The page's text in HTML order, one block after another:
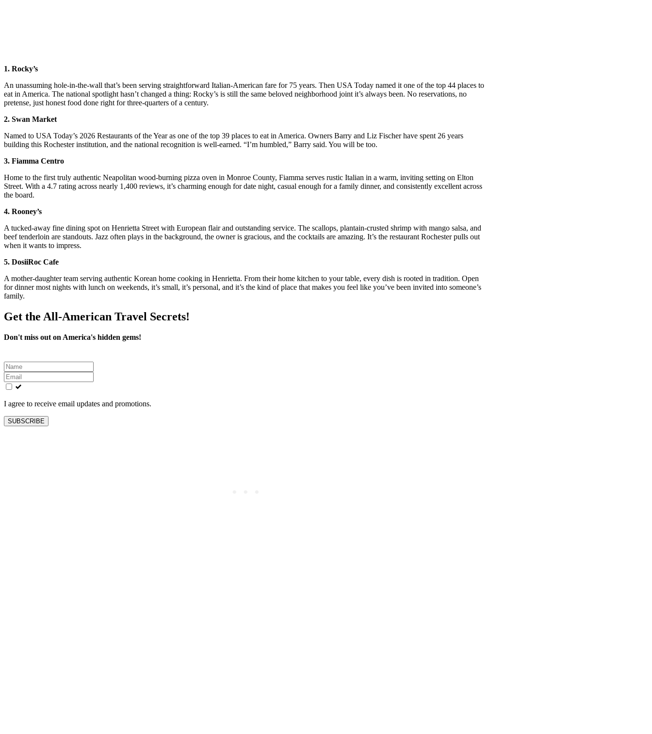
1. Rocky’s
An unassuming hole-in-the-wall that’s been serving straightforward Italian-American fare for 75 years. Then USA Today named it one of the top 44 places to
eat in America. The national spotlight hasn’t changed a thing: Rocky’s is still the same beloved neighborhood joint it’s always been. No reservations, no
pretense, just honest food done right for three-quarters of a century.
2. Swan Market
Named to USA Today’s 2026 Restaurants of the Year as one of the top 39 places to eat in America. Owners Barry and Liz Fischer have spent 26 years
building this Rochester institution, and the national recognition is well-earned. “I’m humbled,” Barry said. You will be too.
3. Fiamma Centro
Home to the first truly authentic Neapolitan wood-burning pizza oven in Monroe County, Fiamma serves rustic Italian in a warm, inviting setting on Elton
Street. With a 4.7 rating across nearly 1,400 reviews, it’s charming enough for date night, casual enough for a family dinner, and consistently excellent across
the board.
4. Rooney’s
A tucked-away fine dining spot on Henrietta Street with European flair and outstanding service. The scallops, plantain-crusted shrimp with mango salsa, and
beef tenderloin are standouts. Jazz often plays in the background, the owner is gracious, and the cocktails are amazing. It’s the restaurant Rochester pulls out
when it wants to impress.
5. DosiiRoc Cafe
A mother-daughter team serving authentic Korean home cooking in Henrietta. From their home kitchen to your table, every dish is rooted in tradition. Open
for dinner most nights with lunch on weekends, it’s small, it’s personal, and it’s the kind of place that makes you feel like you’ve been invited into someone’s
family.
Get the All-American Travel Secrets!
Don't miss out on America's hidden gems!
Leave
this
field
blank
I agree to receive email updates and promotions.
SUBSCRIBE